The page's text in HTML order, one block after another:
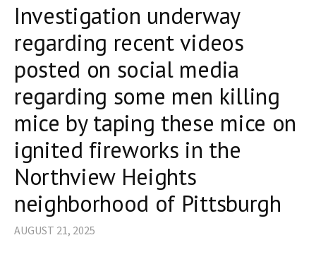
Investigation underway
regarding recent videos
posted on social media
regarding some men killing
mice by taping these mice on
ignited fireworks in the
Northview Heights
neighborhood of Pittsburgh
AUGUST 21, 2025